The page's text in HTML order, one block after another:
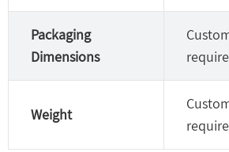
Packaging
Dimensions
Weight